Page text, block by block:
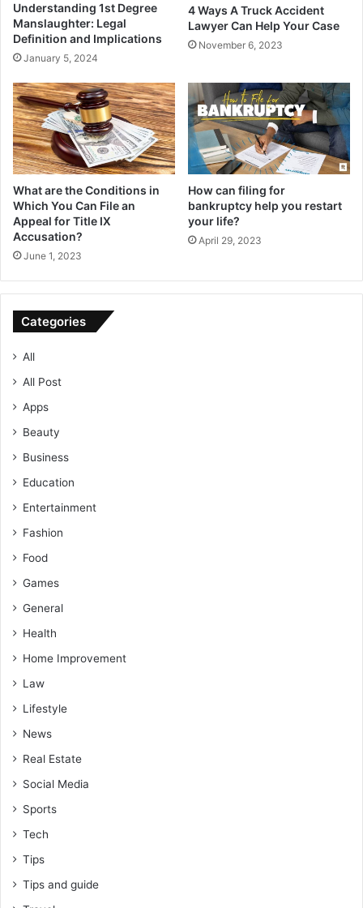
Understanding 1st Degree
Manslaughter: Legal
Definition and Implications
January 5, 2024
4 Ways A Truck Accident
Lawyer Can Help Your Case
November 6, 2023
What are the Conditions in
Which You Can File an
Appeal for Title IX
Accusation?
June 1, 2023
How can filing for
bankruptcy help you restart
your life?
April 29, 2023
Categories
All
All Post
Apps
Beauty
Business
Education
Entertainment
Fashion
Food
Games
General
Health
Home Improvement
Law
Lifestyle
News
Real Estate
Social Media
Sports
Tech
Tips
Tips and guide